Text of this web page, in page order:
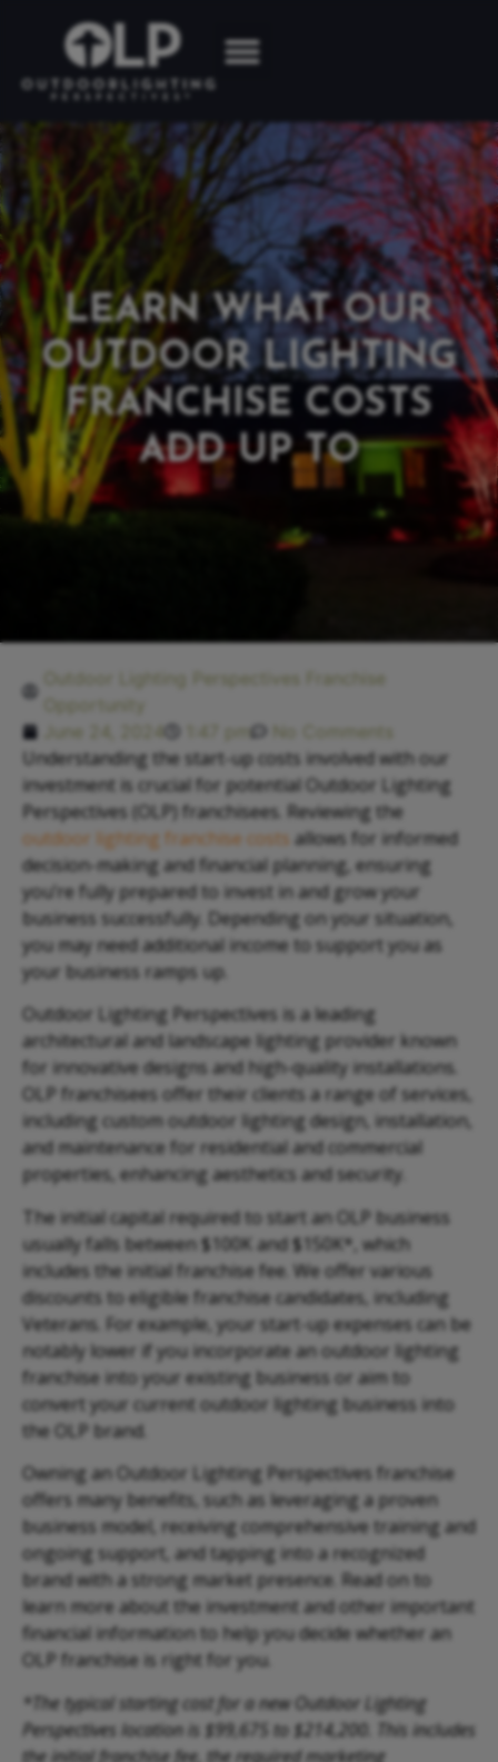
LEARN WHAT OUR
OUTDOOR LIGHTING
FRANCHISE COSTS
ADD UP TO
Outdoor Lighting Perspectives Franchise
Opportunity
June 24, 2024
1:47 pm No Comments
Understanding the start-up costs involved with our
investment is crucial for potential Outdoor Lighting
Perspectives (OLP) franchisees. Reviewing the
outdoor lighting franchise costs allows for informed
decision-making and financial planning, ensuring
you’re fully prepared to invest in and grow your
business successfully. Depending on your situation,
you may need additional income to support you as
your business ramps up.
Outdoor Lighting Perspectives is a leading
architectural and landscape lighting provider known
for innovative designs and high-quality installations.
OLP franchisees offer their clients a range of services,
including custom outdoor lighting design, installation,
and maintenance for residential and commercial
properties, enhancing aesthetics and security.
The initial capital required to start an OLP business
usually falls between $100K and $150K*, which
includes the initial franchise fee. We offer various
discounts to eligible franchise candidates, including
Veterans. For example, your start-up expenses can be
notably lower if you incorporate an outdoor lighting
franchise into your existing business or aim to
convert your current outdoor lighting business into
the OLP brand.
Owning an Outdoor Lighting Perspectives franchise
offers many benefits, such as leveraging a proven
business model, receiving comprehensive training and
ongoing support, and tapping into a recognized
brand with a strong market presence. Read on to
learn more about the investment and other important
financial information to help you decide whether an
OLP franchise is right for you.
*The typical starting cost for a new Outdoor Lighting
Perspectives location is $99,675 to $214,200. This includes
the initial franchise fee, the required marketing